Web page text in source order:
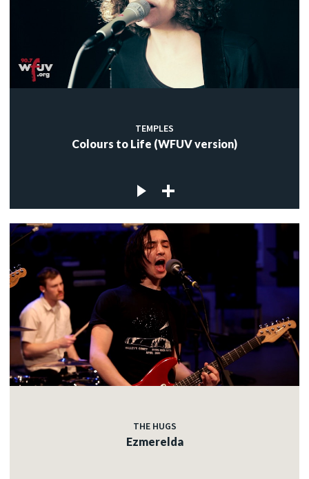
TEMPLES
Colours to Life (WFUV version)
THE HUGS
Ezmerelda